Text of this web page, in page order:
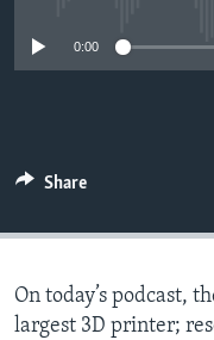
0:00
Share
On today’s podcast,
largest 3D printer;